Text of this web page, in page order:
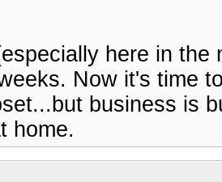
here in
Now it's time
business is
home.